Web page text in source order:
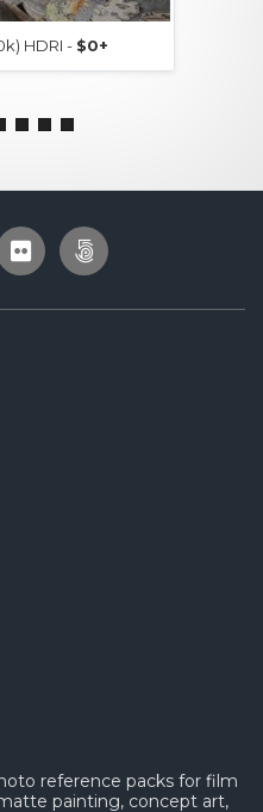
HDRI - $0+
reference packs for film
painting, concept art,